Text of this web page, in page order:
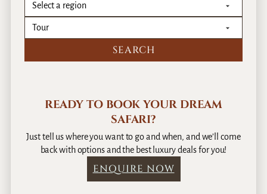
READY TO BOOK YOUR DREAM
SAFARI?
Just tell us where you want to go and when, and we’ll come
back with options and the best luxury deals for you!
ENQUIRE NOW